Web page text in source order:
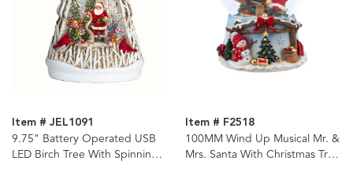
Item # JEL1091
9.75" Battery Operated USB
LED Birch Tree With Spinning
Item # F2518
100MM Wind Up Musical Mr. &
Mrs. Santa With Christmas Tree